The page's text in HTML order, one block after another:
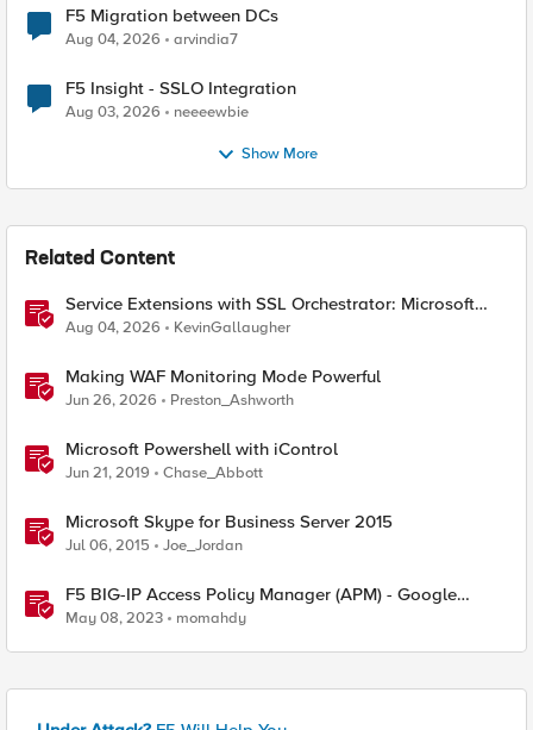
F5 Migration between DCs
Aug 04, 2026 arvindia7
F5 Insight - SSLO Integration
Aug 03, 2026 neeeewbie
Show More
Related Content
Service Extensions with SSL Orchestrator: Microsoft
365 Tenant Restrictions
Aug 04, 2026 KevinGallaugher
Making WAF Monitoring Mode Powerful
Jun 26, 2026 Preston_Ashworth
Microsoft Powershell with iControl
Jun 21, 2019 Chase_Abbott
Microsoft Skype for Business Server 2015
Jul 06, 2015 Joe_Jordan
F5 BIG-IP Access Policy Manager (APM) - Google
Authenticator and Microsoft Authenticator
May 08, 2023 momahdy